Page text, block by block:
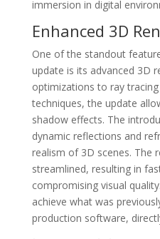
immersion in digital
Enhanced 3D
One of the standout
update is its advanced 3D
optimizations to ray
techniques, the update
shadow effects. The
dynamic reflections and
realism of 3D scenes. The
streamlined, resulting in
compromising visual
achieve what was
production software,